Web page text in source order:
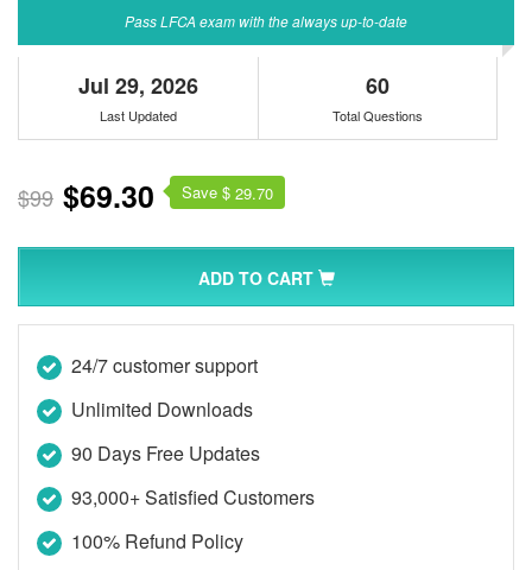
Pass LFCA exam with the always up-to-date
Jul 29, 2026
Last Updated
60
Total Questions
$99 $69.30 Save $ 29.70
ADD TO CART
24/7 customer support
Unlimited Downloads
90 Days Free Updates
93,000+ Satisfied Customers
100% Refund Policy